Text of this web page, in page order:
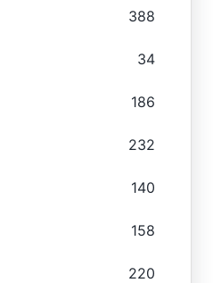
388
34
186
232
140
158
220